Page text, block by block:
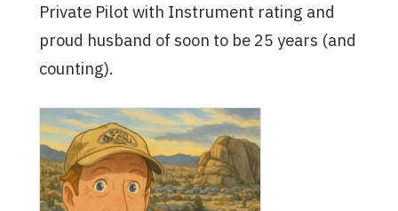
Private Pilot with Instrument rating and
proud husband of soon to be 25 years (and
counting).